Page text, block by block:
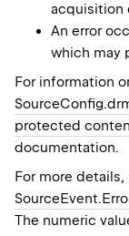
acquisition
An error
which may
For information
protected
documentation.
For more
The numeric